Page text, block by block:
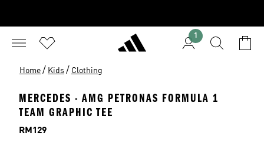
1
Home / Kids / Clothing
MERCEDES - AMG PETRONAS FORMULA 1
TEAM GRAPHIC TEE
Price
RM129